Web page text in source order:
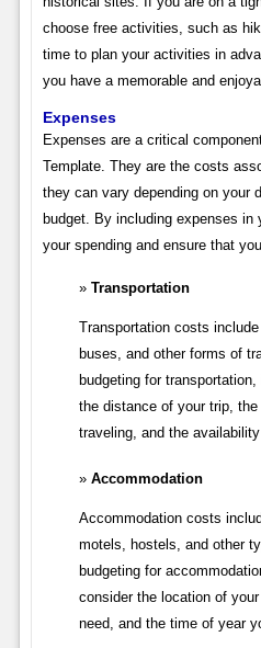
choose free activities, such as
time to plan your activities in
you have a memorable and
Expenses
Expenses are a critical
Template. They are the costs
they can vary depending on your
budget. By including expenses
your spending and ensure that
Transportation
Transportation costs
buses, and other forms of
budgeting for
the distance of your trip,
traveling, and the
Accommodation
Accommodation costs
motels, hostels, and other
budgeting for
consider the location of
need, and the time of year